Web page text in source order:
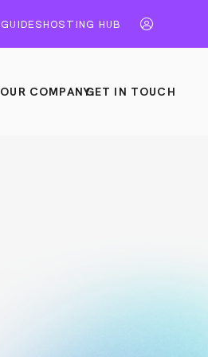
GUIDESHOSTING HUB
OUR COMPANYGET IN TOUCH